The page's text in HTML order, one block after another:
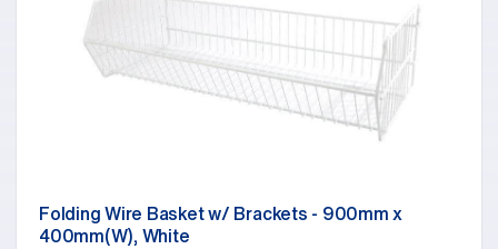
Folding Wire Basket w/ Brackets - 900mm x
400mm(W), White